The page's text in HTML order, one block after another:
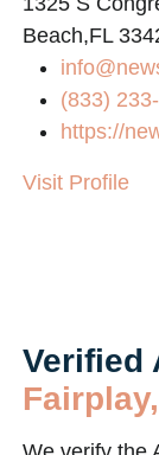
Beach,FL
(833)
https://
Visit Profile
Verified